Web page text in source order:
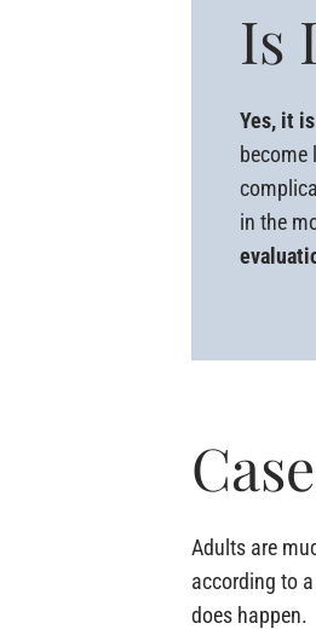
Is
Yes, it
in the
Adults are
according to
does happen.